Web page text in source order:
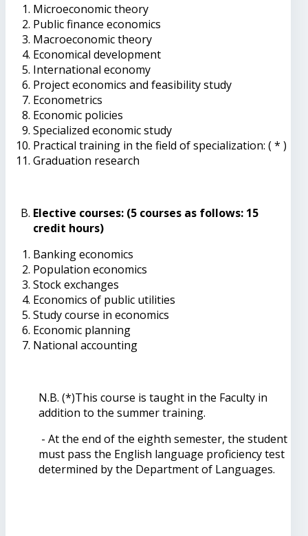
Microeconomic theory
Public finance economics
Macroeconomic theory
Economical development
International economy
Project economics and feasibility study
Econometrics
Economic policies
Specialized economic study
Practical training in the field of specialization: ( * )
Graduation research
Elective courses: (5 courses as follows: 15
credit hours)
Banking economics
Population economics
Stock exchanges
Economics of public utilities
Study course in economics
Economic planning
National accounting
N.B. (*)This course is taught in the Faculty in
addition to the summer training.
- At the end of the eighth semester, the student
must pass the English language proficiency test
determined by the Department of Languages.